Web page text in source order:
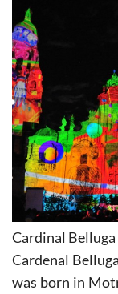
Cardinal Belluga
Cardenal
was born in